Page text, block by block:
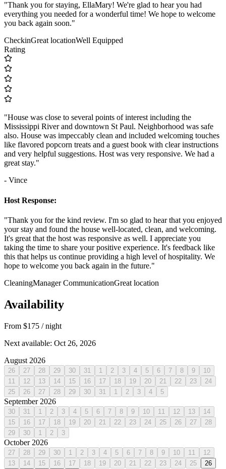
"Thank you for staying, EllaMary! We're glad to hear you had
everything you needed for a wonderful time! We hope to welcome
you back again soon."
CheckinGreat locationWell Equipped
Rating
"House was close to several points of interest including the
Mississippi River and downtown St Paul. Neighborhood was safe
also. House was impeccably clean and included welcoming touches
like flavored popcorn treats and a guest book with clear instructions
and very helpful suggestions. Host was very responsive. We had a
great stay."
- Vince
Host Response:
"Thank you for the kind review. I'm so glad to hear that you enjoyed
your stay and found the house well-located, clean, and welcoming.
It's great that the host was responsive as well. I appreciate you
taking the time to share your positive experience. It's feedback like
this that helps us continue providing a high level of hospitality. We
hope to welcome you back again in the future."
CleaningManager CommunicationGreat location
Availability
From $175 / night
Next available: Oct 26, 2026
August 2026
26 27 28 29 30 31 1 2 3 4 5 6 7 8 9
10
11
12 13 14 15 16 17 18 19 20 21 22 23
24
25
26 27 28 29 30 31 1 2 3 4 5
September 2026
30 31 1 2 3 4 5 6 7 8 9 10 11 12 13
14
15
16 17 18 19 20 21 22 23 24 25 26 27
28
29
30 1 2 3
October 2026
27 28 29 30 1 2 3 4 5 6 7 8 9 10 11
12
13
14 15 16 17 18 19 20 21 22 23 24 25
26